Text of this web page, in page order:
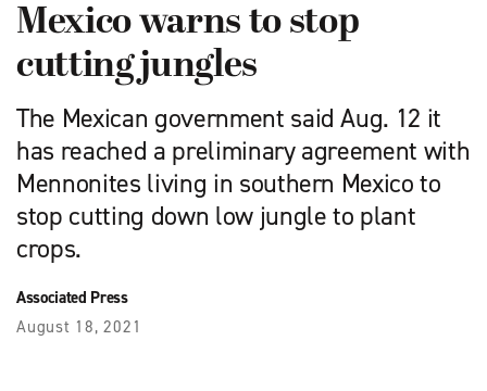
Mexico warns to stop
cutting jungles
The Mexican government said Aug. 12 it
has reached a preliminary agreement with
Mennonites living in southern Mexico to
stop cutting down low jungle to plant
crops.
Associated Press
August 18, 2021